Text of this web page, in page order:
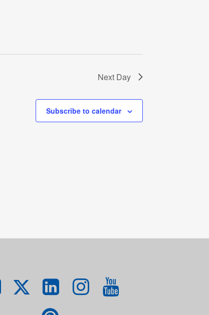
Next Day
Subscribe to calendar